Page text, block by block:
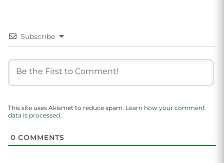
Subscribe
This site uses Akismet to reduce spam. Learn how your comment
data is processed.
0 COMMENTS